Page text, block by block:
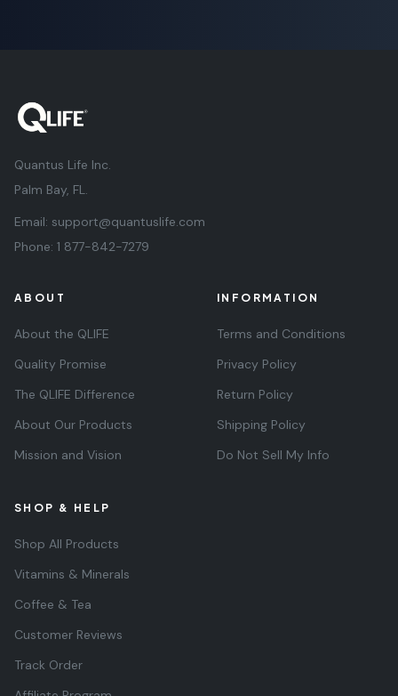
Quantus Life Inc.
Palm Bay, FL.
Email: support@quantuslife.com
Phone: 1 877-842-7279
ABOUT
About the QLIFE
Quality Promise
The QLIFE Difference
About Our Products
Mission and Vision
INFORMATION
Terms and Conditions
Privacy Policy
Return Policy
Shipping Policy
Do Not Sell My Info
SHOP & HELP
Shop All Products
Vitamins & Minerals
Coffee & Tea
Customer Reviews
Track Order